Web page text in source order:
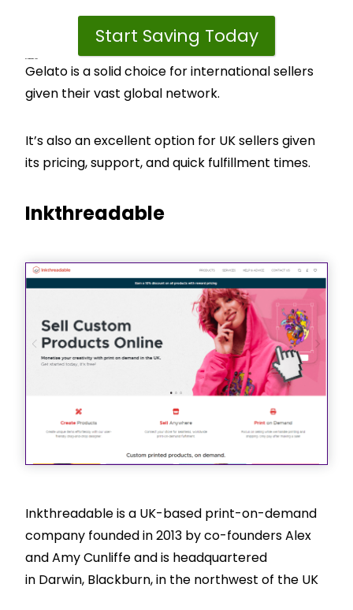
Start Saving Today
CJ’s View – Best For
Gelato is a solid choice for international sellers
given their vast global network.
It’s also an excellent option for UK sellers given
its pricing, support, and quick fulfillment times.
Inkthreadable
Inkthreadable is a UK-based print-on-demand
company founded in 2013 by co-founders Alex
and Amy Cunliffe and is headquartered
in Darwin, Blackburn, in the northwest of the UK